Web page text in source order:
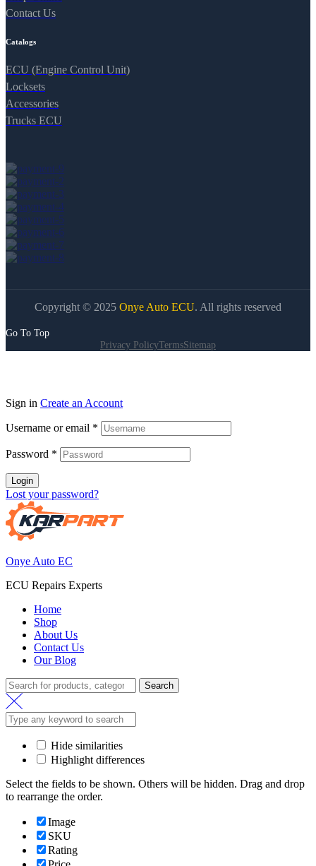
Contact Us
Catalogs
ECU (Engine Control Unit)
Locksets
Accessories
Trucks ECU
Copyright © 2025 Onye Auto ECU. All rights reserved
Go To Top
Privacy PolicyTermsSitemap
Sign in Create an Account
Username or email *
Password *
Login
Lost your password?
Onye Auto EC
ECU Repairs Experts
Home
Shop
About Us
Contact Us
Our Blog
Search
for:
Search
Hide similarities
Highlight differences
Select the fields to be shown. Others will be hidden. Drag and drop
to rearrange the order.
Image
SKU
Rating